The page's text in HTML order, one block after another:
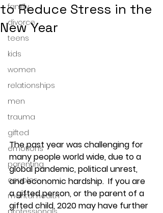
family
divorce
teens
kids
women
relationships
men
trauma
gifted
emotions
parenting
couples
mental health
to Reduce Stress in the
New Year
The past year was challenging for
many people world wide, due to a
global pandemic, political unrest,
and economic hardship.  If you are
a gifted person, or the parent of a
gifted child, 2020 may have further